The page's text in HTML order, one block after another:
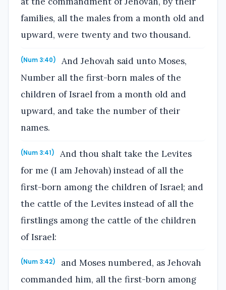
families, all the males from a month old and
upward, were twenty and two thousand.
(Num 3:40)
And Jehovah said unto Moses,
Number all the first-born males of the
children of Israel from a month old and
upward, and take the number of their
names.
(Num 3:41)
And thou shalt take the Levites
for me (I am Jehovah) instead of all the
first-born among the children of Israel; and
the cattle of the Levites instead of all the
firstlings among the cattle of the children
of Israel:
(Num 3:42)
and Moses numbered, as Jehovah
commanded him, all the first-born among